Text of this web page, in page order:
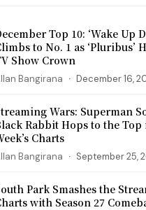
Top 10: ‘Wake Up
to No. 1 as ‘Pluribus’
Show Crown
Bangirana December 16,
Wars: Superman
Rabbit Hops to the
Charts
Bangirana September 25,
Park Smashes the
with Season 27